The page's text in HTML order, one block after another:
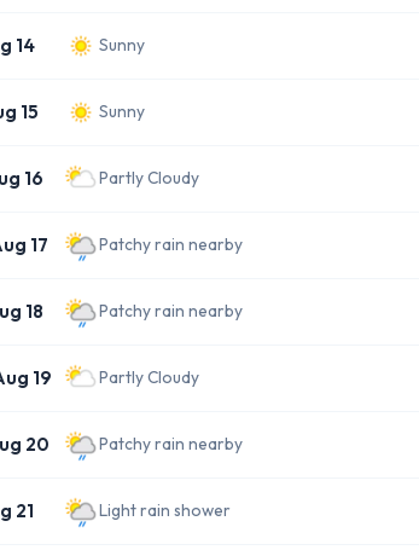
14 Sunny
15 Sunny
16 Partly Cloudy
17 Patchy rain nearby
18 Patchy rain nearby
19 Partly Cloudy
20 Patchy rain nearby
21 Light rain shower